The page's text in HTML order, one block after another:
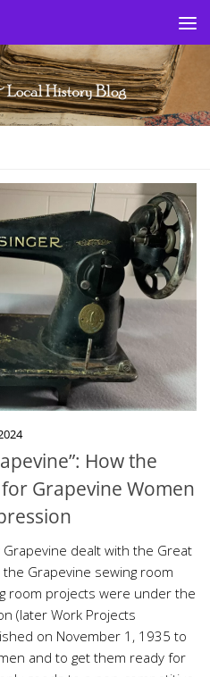
How the
Grapevine Women
dealt with the Great
Grapevine sewing room
room projects were under the
(later Work Projects
on November 1, 1935 to
and to get them ready for